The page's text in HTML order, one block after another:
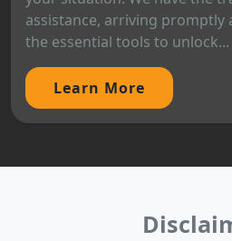
assistance, arriving
the essential tools to unlock...
Learn More